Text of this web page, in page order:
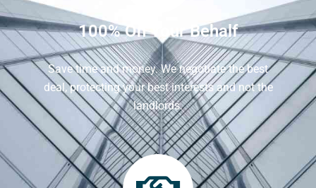
100% On Your Behalf
Save time and money. We negotiate the best
deal, protecting your best interests and not the
landlords.